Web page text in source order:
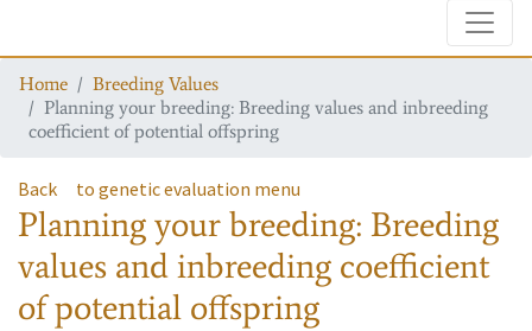
Home
Breeding Values
Planning your breeding: Breeding values and inbreeding
coefficient of potential offspring
Back to genetic evaluation menu
Planning your breeding: Breeding
values and inbreeding coefficient
of potential offspring